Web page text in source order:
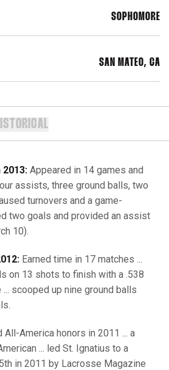
SOPHOMORE
SAN MATEO, CA
Appeared in 14 games and
assists, three ground balls, two
turnovers and a game-
two goals and provided an assist
10).
Earned time in 17 matches ...
on 13 shots to finish with a .538
scooped up nine ground balls
All-America honors in 2011 ... a
... led St. Ignatius to a
in 2011 by Lacrosse Magazine